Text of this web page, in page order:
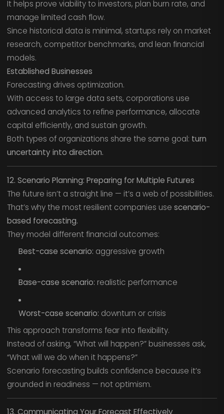
It helps prove viability to investors, plan burn rate, and
manage limited cash flow.
Since historical data is minimal, startups rely on market
research, competitor benchmarks, and lean financial
models.
Established Businesses
Forecasting drives optimization.
With access to large data sets, corporations use
advanced analytics to refine performance, allocate
capital efficiently, and sustain growth.
Both types of organizations share the same goal: turn
uncertainty into direction.
12. Scenario Planning: Preparing for Multiple Futures
The future isn’t a straight line — it’s a web of possibilities.
That’s why the most resilient companies use scenario-
based forecasting.
They model different financial outcomes:
Best-case scenario: aggressive growth
Base-case scenario: realistic performance
Worst-case scenario: downturn or crisis
This approach transforms fear into flexibility.
Instead of asking, “What will happen?” businesses ask,
“What will we do when it happens?”
Scenario forecasting builds confidence because it’s
grounded in readiness — not optimism.